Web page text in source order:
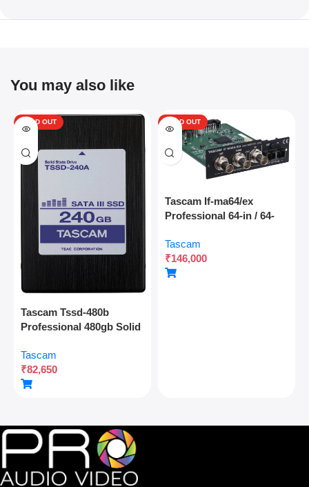
You may also like
SOLD OUT
Tascam Tssd-480b
Professional 480gb Solid
Recording And Audio
Production
Tascam
₹82,650
SOLD OUT
Tascam If-ma64/ex
Professional 64-in / 64-
Expansion Card With
Optical And Coaxial
Connectivity
Tascam
₹146,000